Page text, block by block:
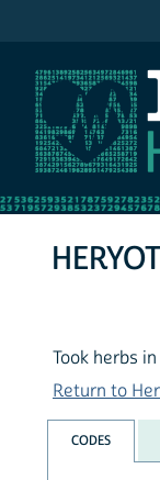
Took herbs
Return to
CODES